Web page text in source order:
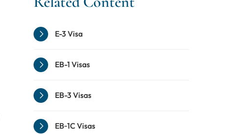
E-3 Visa
EB-1 Visas
EB-3 Visas
EB‑1C Visas